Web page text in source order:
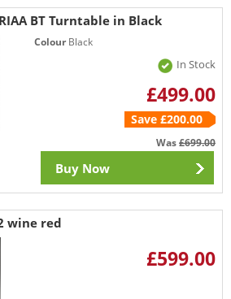
BT Turntable in Black
ColourBlack
In Stock
£499.00
Save £200.00
Was£699.00
Buy Now
wine red
£599.00